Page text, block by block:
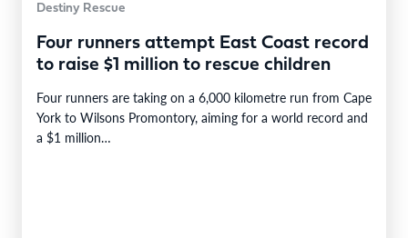
Destiny Rescue
Four runners attempt East Coast record
to raise $1 million to rescue children
Four runners are taking on a 6,000 kilometre run from Cape
York to Wilsons Promontory, aiming for a world record and
a $1 million…